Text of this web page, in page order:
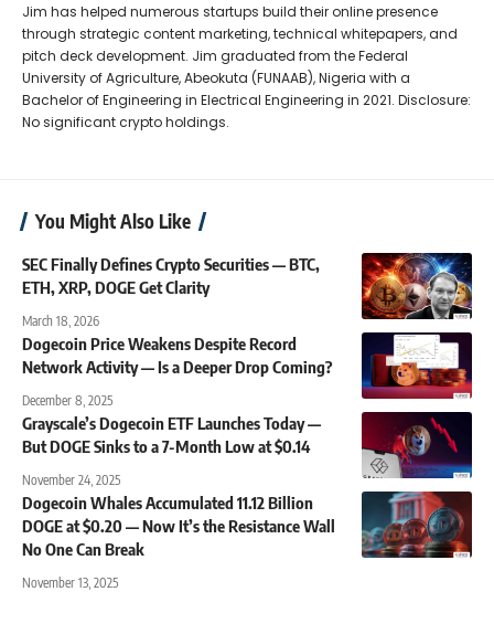
Jim has helped numerous startups build their online presence
through strategic content marketing, technical whitepapers, and
pitch deck development. Jim graduated from the Federal
University of Agriculture, Abeokuta (FUNAAB), Nigeria with a
Bachelor of Engineering in Electrical Engineering in 2021. Disclosure:
No significant crypto holdings.
You Might Also Like
SEC Finally Defines Crypto Securities — BTC,
ETH, XRP, DOGE Get Clarity
March 18, 2026
Dogecoin Price Weakens Despite Record
Network Activity — Is a Deeper Drop Coming?
December 8, 2025
Grayscale’s Dogecoin ETF Launches Today —
But DOGE Sinks to a 7-Month Low at $0.14
November 24, 2025
Dogecoin Whales Accumulated 11.12 Billion
DOGE at $0.20 — Now It’s the Resistance Wall
No One Can Break
November 13, 2025